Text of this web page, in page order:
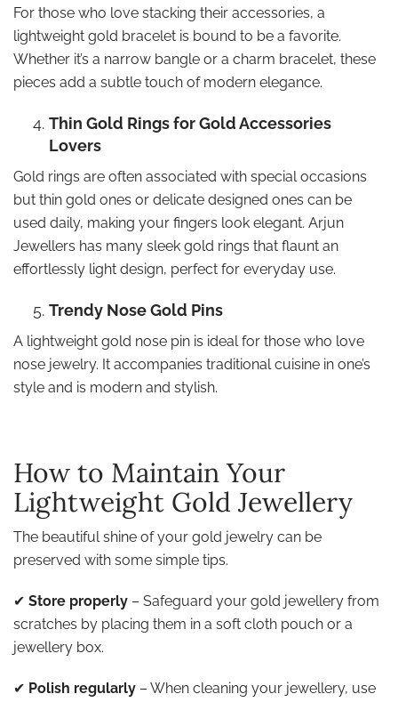
For those who love stacking their accessories, a
lightweight gold bracelet is bound to be a favorite.
Whether it’s a narrow bangle or a charm bracelet, these
pieces add a subtle touch of modern elegance.
Thin Gold Rings for Gold Accessories
Lovers
Gold rings are often associated with special occasions
but thin gold ones or delicate designed ones can be
used daily, making your fingers look elegant. Arjun
Jewellers has many sleek gold rings that flaunt an
effortlessly light design, perfect for everyday use.
Trendy Nose Gold Pins
A lightweight gold nose pin is ideal for those who love
nose jewelry. It accompanies traditional cuisine in one’s
style and is modern and stylish.
How to Maintain Your
Lightweight Gold Jewellery
The beautiful shine of your gold jewelry can be
preserved with some simple tips.
✔ Store properly – Safeguard your gold jewellery from
scratches by placing them in a soft cloth pouch or a
jewellery box.
✔ Polish regularly – When cleaning your jewellery, use